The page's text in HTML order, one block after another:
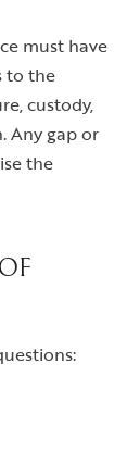
must have
to the
custody,
Any gap or
the